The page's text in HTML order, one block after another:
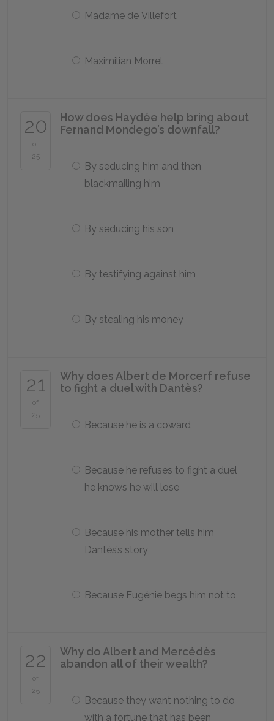
Madame de Villefort
Maximilian Morrel
20
of
25
How does Haydée help bring about
Fernand Mondego’s downfall?
By seducing him and then
blackmailing him
By seducing his son
By testifying against him
By stealing his money
21
of
25
Why does Albert de Morcerf refuse
to fight a duel with Dantès?
Because he is a coward
Because he refuses to fight a duel
he knows he will lose
Because his mother tells him
Dantès’s story
Because Eugénie begs him not to
22
of
25
Why do Albert and Mercédès
abandon all of their wealth?
Because they want nothing to do
with a fortune that has been